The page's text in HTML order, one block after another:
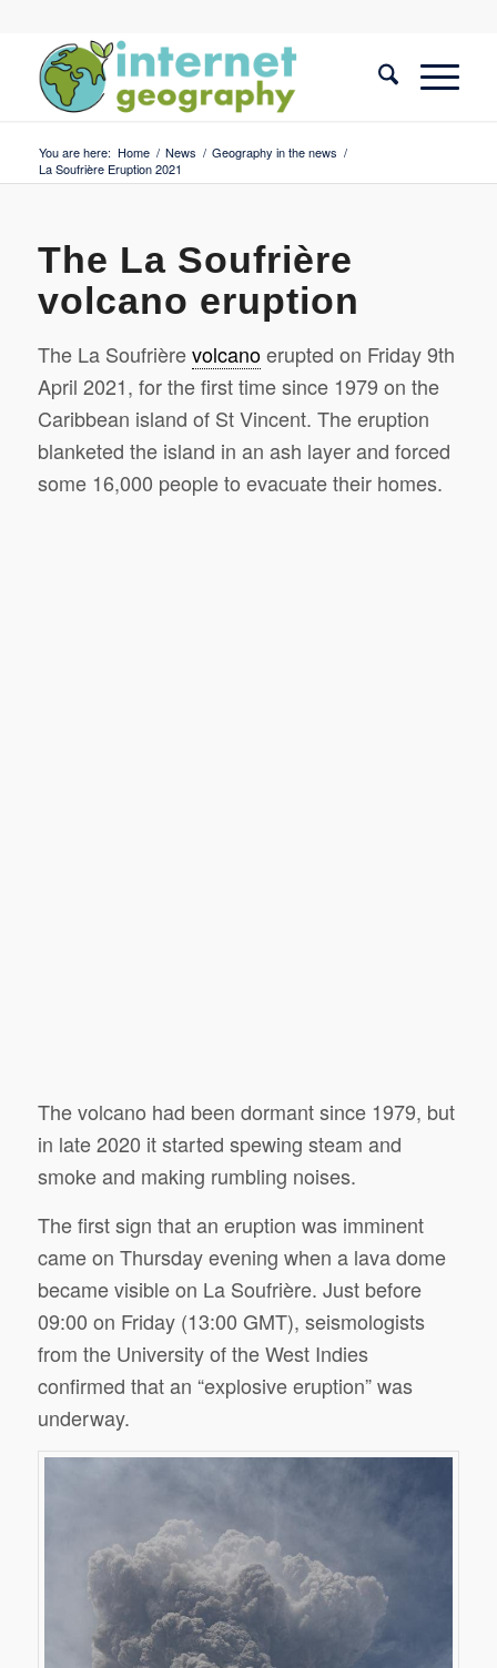
You are here: Home / News / Geography in the news /
La Soufrière Eruption 2021
The La Soufrière
volcano eruption
The La Soufrièrevolcanoerupted on Friday 9th
April 2021, for the first time since 1979 on the
Caribbean island of St Vincent. The eruption
blanketed the island in an ash layer and forced
some 16,000 people to evacuate their homes.
The volcano had been dormant since 1979, but
in late 2020 it started spewing steam and
smoke and making rumbling noises.
The first sign that an eruption was imminent
came on Thursday evening when a lava dome
became visible on La Soufrière. Just before
09:00 on Friday (13:00 GMT), seismologists
from the University of the West Indies
confirmed that an “explosive eruption” was
underway.